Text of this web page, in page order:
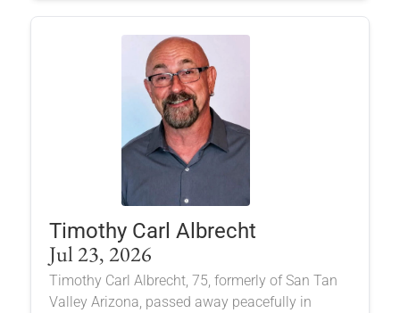
Timothy Carl Albrecht
Jul 23, 2026
Timothy Carl Albrecht, 75, formerly of San Tan
Valley Arizona, passed away peacefully in